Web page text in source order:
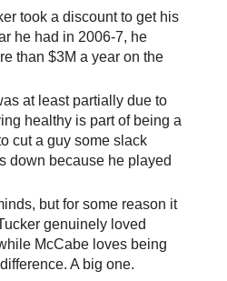
took a discount to get his
he had in 2006-7, he
than $3M a year on the
at least partially due to
healthy is part of being a
cut a guy some slack
down because he played
but for some reason it
genuinely loved
McCabe loves being
A big one.